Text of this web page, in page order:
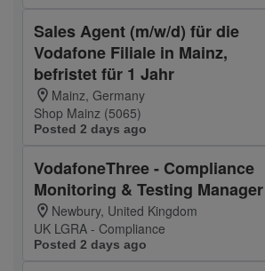
Sales Agent (m/w/d) für die
Vodafone Filiale in Mainz,
befristet für 1 Jahr
Mainz, Germany
Shop Mainz (5065)
Posted 2 days ago
VodafoneThree - Compliance
Monitoring & Testing Manager
Newbury, United Kingdom
UK LGRA - Compliance
Posted 2 days ago